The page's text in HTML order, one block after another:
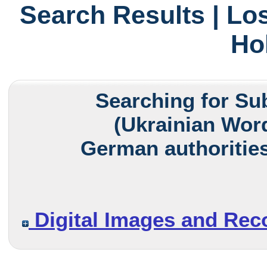
Search Results |
Searching for
(Ukrainian
German
Digital Images and